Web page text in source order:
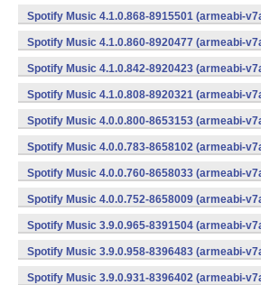
Spotify Music 4.1.0.868-8915501 (armeabi-
Spotify Music 4.1.0.860-8920477 (armeabi-
Spotify Music 4.1.0.842-8920423 (armeabi-
Spotify Music 4.1.0.808-8920321 (armeabi-
Spotify Music 4.0.0.800-8653153 (armeabi-
Spotify Music 4.0.0.783-8658102 (armeabi-
Spotify Music 4.0.0.760-8658033 (armeabi-
Spotify Music 4.0.0.752-8658009 (armeabi-
Spotify Music 3.9.0.965-8391504 (armeabi-
Spotify Music 3.9.0.958-8396483 (armeabi-
Spotify Music 3.9.0.931-8396402 (armeabi-